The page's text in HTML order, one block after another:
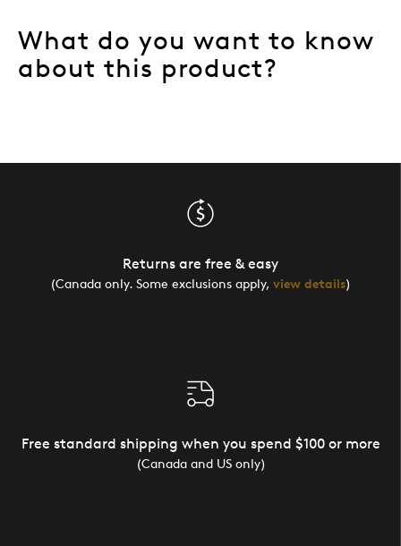
What do you want to know
about this product?
Returns are free & easy
(Canada only. Some exclusions apply, view details)
Free standard shipping when you spend $100 or more
(Canada and US only)